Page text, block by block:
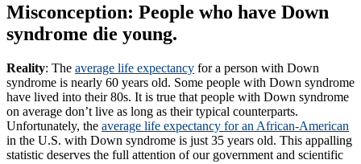
Misconception: People who have Down
syndrome die young.
Reality: The average life expectancy for a person with Down
syndrome is nearly 60 years old. Some people with Down syndrome
have lived into their 80s. It is true that people with Down syndrome
on average don’t live as long as their typical counterparts.
Unfortunately, the average life expectancy for an African-American
in the U.S. with Down syndrome is just 35 years old. This appalling
statistic deserves the full attention of our government and scientific